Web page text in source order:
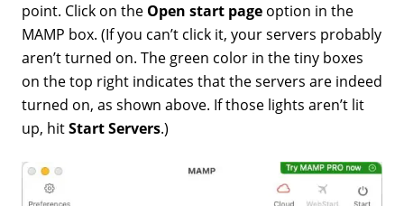
point. Click on the Open start page option in the
MAMP box. (If you can’t click it, your servers probably
aren’t turned on. The green color in the tiny boxes
on the top right indicates that the servers are indeed
turned on, as shown above. If those lights aren’t lit
up, hitStart Servers.)